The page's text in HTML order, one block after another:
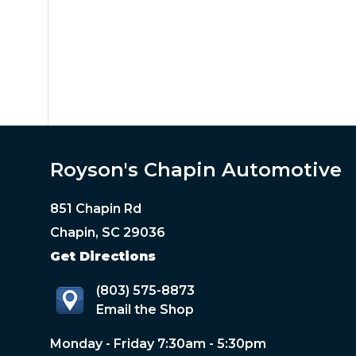
Royson's Chapin Automotive
851 Chapin Rd
Chapin, SC 29036
Get Directions
(803) 575-8873
Email the Shop
Monday - Friday 7:30am - 5:30pm